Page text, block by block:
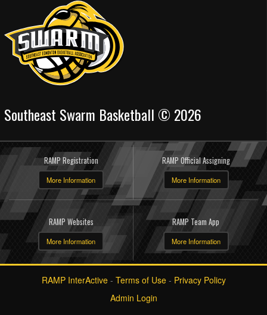
Southeast Swarm Basketball © 2026
RAMP Registration
More Information
RAMP Official Assigning
More Information
RAMP Websites
More Information
RAMP Team App
More Information
RAMP InterActive- Terms of Use- Privacy Policy
Admin Login